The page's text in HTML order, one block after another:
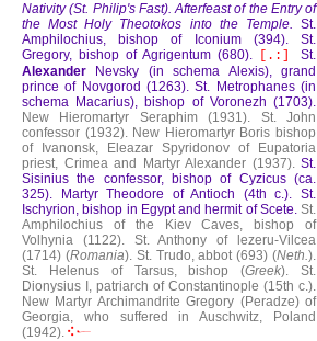
Nativity (St. Philip's Fast). Afterfeast of the Entry of
the Most Holy Theotokos into the Temple. St.
Amphilochius, bishop of Iconium (394). St.
Gregory, bishop of Agrigentum (680).
[.:]
St.
Alexander
Nevsky (in schema Alexis), grand
prince of Novgorod (1263).St. Metrophanes (in
schema Macarius), bishop of Voronezh (1703).
New Hieromartyr Seraphim (1931).
St. John
confessor (1932). New Hieromartyr Boris bishop
of Ivanonsk, Eleazar Spyridonov of Eupatoria
priest, Crimea and Martyr Alexander (1937). St.
Sisinius the confessor, bishop of Cyzicus (ca.
325).
Martyr Theodore of Antioch (4th c.).St.
Ischyrion, bishop in Egypt and hermit of Scete. St.
Amphilochius of the Kiev Caves, bishop of
Volhynia (1122).
St. Anthony of lezeru-Vilcea
(1714) (Romania). St. Trudo, abbot (693) (Neth.).
St. Helenus of Tarsus, bishop (Greek).
St.
Dionysius I, patriarch of Constantinople (15th c.).
New Martyr Archimandrite Gregory (Peradze) of
Georgia, who suffered in Auschwitz, Poland
(1942).